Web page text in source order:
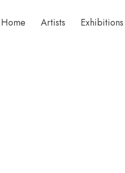
Home Artists Exhibitions